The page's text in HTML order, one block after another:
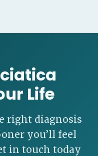
Life
right diagnosis
you’ll feel
in touch today